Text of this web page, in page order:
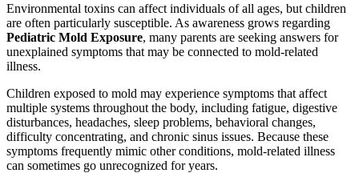
Environmental toxins can affect individuals of all ages, but children
are often particularly susceptible. As awareness grows regarding
Pediatric Mold Exposure, many parents are seeking answers for
unexplained symptoms that may be connected to mold-related
illness.
Children exposed to mold may experience symptoms that affect
multiple systems throughout the body, including fatigue, digestive
disturbances, headaches, sleep problems, behavioral changes,
difficulty concentrating, and chronic sinus issues. Because these
symptoms frequently mimic other conditions, mold-related illness
can sometimes go unrecognized for years.